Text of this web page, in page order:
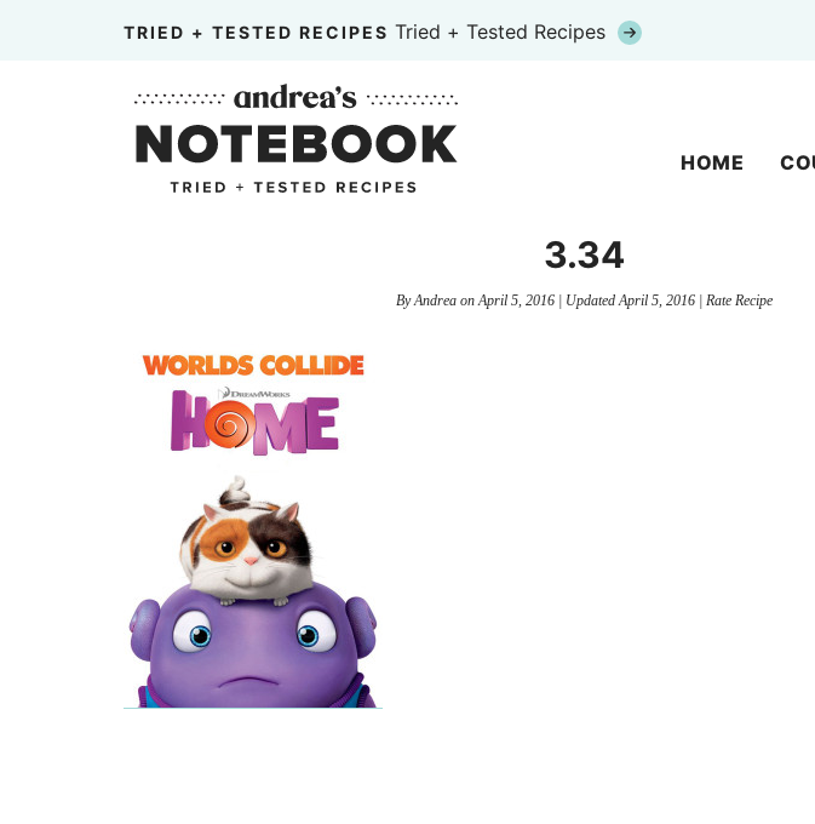
TRIED + TESTED RECIPES Tried + Tested Recipes
HOME
3.34
ByAndreaonApril 5, 2016| UpdatedApril 5, 2016| Rate Recipe